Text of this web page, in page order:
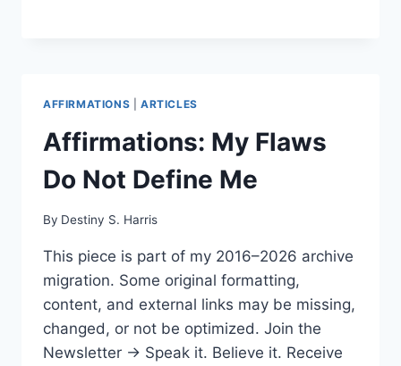
AFFIRMATIONS ARTICLES
Affirmations: My Flaws
Do Not Define Me
By Destiny S. Harris
This piece is part of my 2016–2026 archive
migration. Some original formatting,
content, and external links may be missing,
changed, or not be optimized. Join the
Newsletter → Speak it. Believe it. Receive